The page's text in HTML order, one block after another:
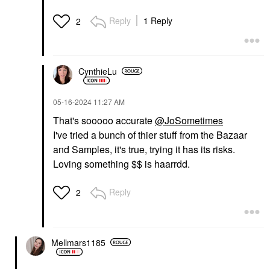
2 Reply 1 Reply
CynthieLu
‎05-16-2024 11:27 AM
That's sooooo accurate@JoSometimes
I've tried a bunch of thier stuff from the Bazaar
and Samples, it's true, trying it has its risks.
Loving something $$ is haarrdd.
2 Reply
Mellmars1185